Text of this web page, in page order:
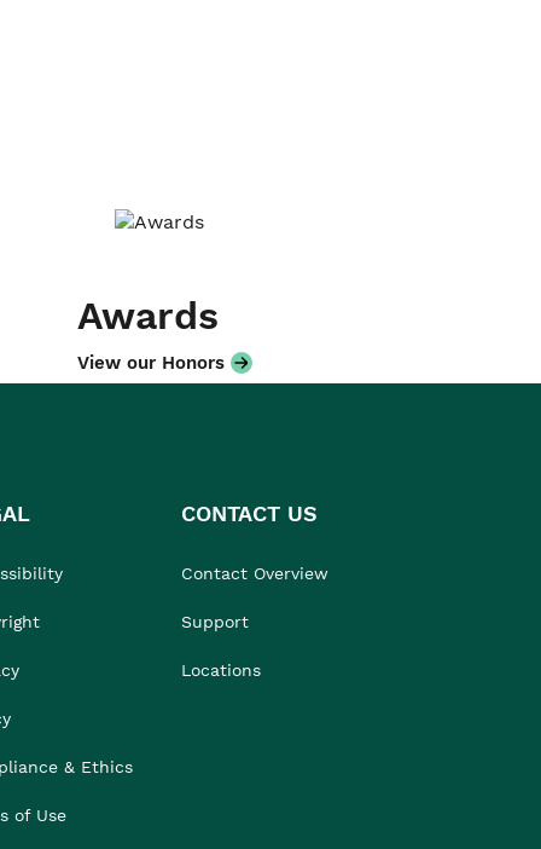
Awards
View our Honors
& Ethics
of Use
CONTACT US
Contact Overview
Support
Locations